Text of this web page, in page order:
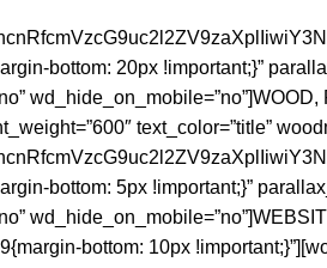
bottom: 20px !important;}”
text_color=”title”
bottom: 5px !important;}”
bottom: 10px